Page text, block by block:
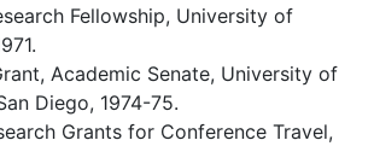
Fellowship, University of
Academic Senate, University of
Diego, 1974-75.
Grants for Conference Travel,